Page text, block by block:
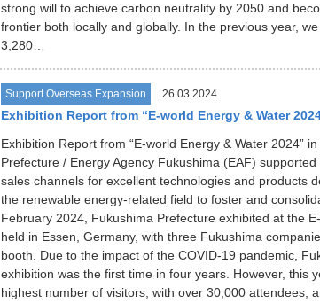
strong will to achieve carbon neutrality by 2050 and
frontier both locally and globally. In the previous year,
3,280…
Support Overseas Expansion 26.03.2024
Exhibition Report from “E-world Energy & Water
Exhibition Report from “E-world Energy & Water 2024”
Prefecture / Energy Agency Fukushima (EAF)
sales channels for excellent technologies and products
the renewable energy-related field to foster and
February 2024, Fukushima Prefecture exhibited at the
held in Essen, Germany, with three Fukushima
booth. Due to the impact of the COVID-19 pandemic,
exhibition was the first time in four years. However, this
highest number of visitors, with over 30,000 attendees,